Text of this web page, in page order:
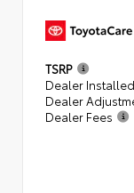
TSRP
Dealer
Dealer
Dealer Fees